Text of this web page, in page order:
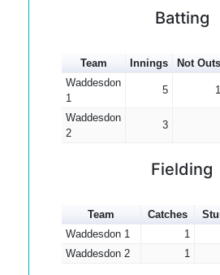
Batting
Team Innings Not Outs
Waddesdon
1
5 1
Waddesdon
2
3
Fielding
Team Catches
Waddesdon 1
1
Waddesdon 2
1